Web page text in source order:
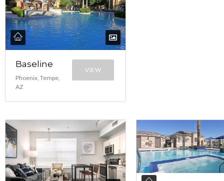
Baseline
Phoenix, Tempe,
AZ
VIEW